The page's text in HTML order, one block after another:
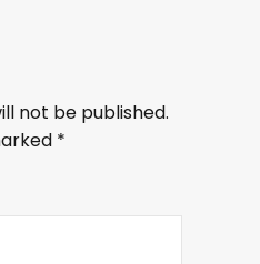
not be published.
*